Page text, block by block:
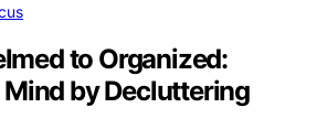
to Organized:
by Decluttering